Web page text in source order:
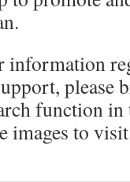
information
please
function
images to